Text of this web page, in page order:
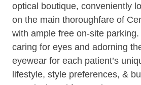
optical boutique, conveniently
on the main thoroughfare of
with ample free on-site
caring for eyes and adorning
eyewear for each patient’s
lifestyle, style preferences, &